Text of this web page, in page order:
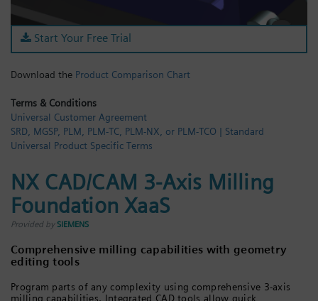
My Cart: 0 item
Start Your Free Trial
Download the Product Comparison Chart
Terms & Conditions
Universal Customer Agreement
SRD, MGSP, PLM, PLM-TC, PLM-NX, or PLM-TCO | Standard
Universal Product Specific Terms
NX CAD/CAM 3-Axis Milling
Foundation XaaS
Provided by SIEMENS
Comprehensive milling capabilities with geometry
editing tools
Program parts of any complexity using comprehensive 3-axis
milling capabilities. Integrated CAD tools allow quick